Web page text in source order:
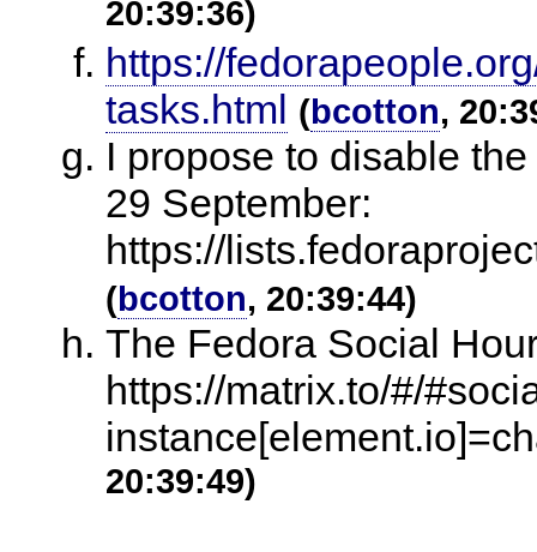
20:39:36)
https://
tasks.html (bcotton,
I propose to disable
29 September:
https://
(bcotton, 20:39:44)
The Fedora Social
https://matrix.to/#/
20:39:49)